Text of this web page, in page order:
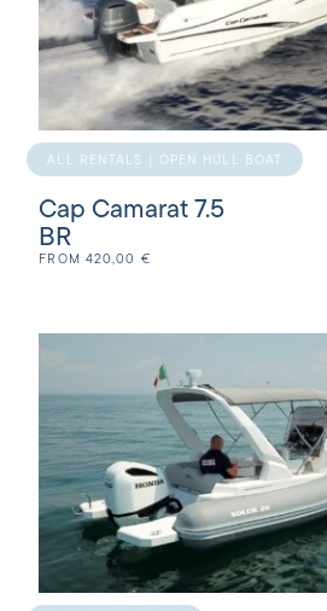
ALL RENTALS | OPEN HULL BOAT
Cap Camarat 7.5
BR
FROM 420,00 €